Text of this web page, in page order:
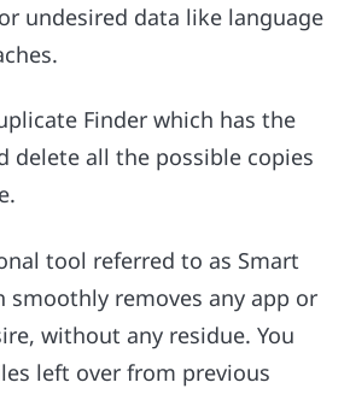
undesired data like language
Finder which has the
delete all the possible copies
tool referred to as Smart
smoothly removes any app or
without any residue. You
left over from previous